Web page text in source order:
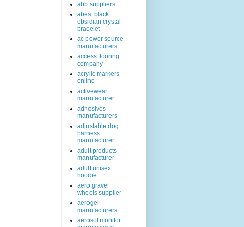
abb suppliers
abest black
obsidian crystal
bracelet
ac power source
manufacturers
access flooring
company
acrylic markers
online
activewear
manufacturer
adhesives
manufacturers
adjustable dog
harness
manufacturer
adult products
manufacturer
adult unisex
hoodie
aero gravel
wheels supplier
aerogel
manufacturers
aerosol monitor